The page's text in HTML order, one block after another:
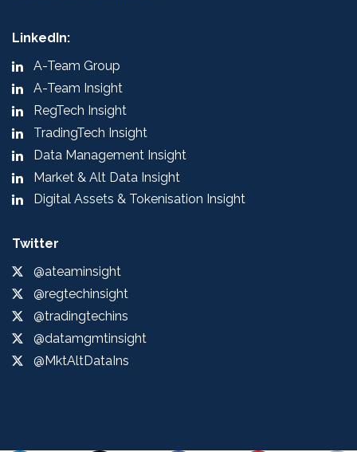
LinkedIn:
A-Team Group
A-Team Insight
RegTech Insight
TradingTech Insight
Data Management Insight
Market & Alt Data Insight
Digital Assets & Tokenisation Insight
Twitter
@ateaminsight
@regtechinsight
@tradingtechins
@datamgmtinsight
@MktAltDataIns